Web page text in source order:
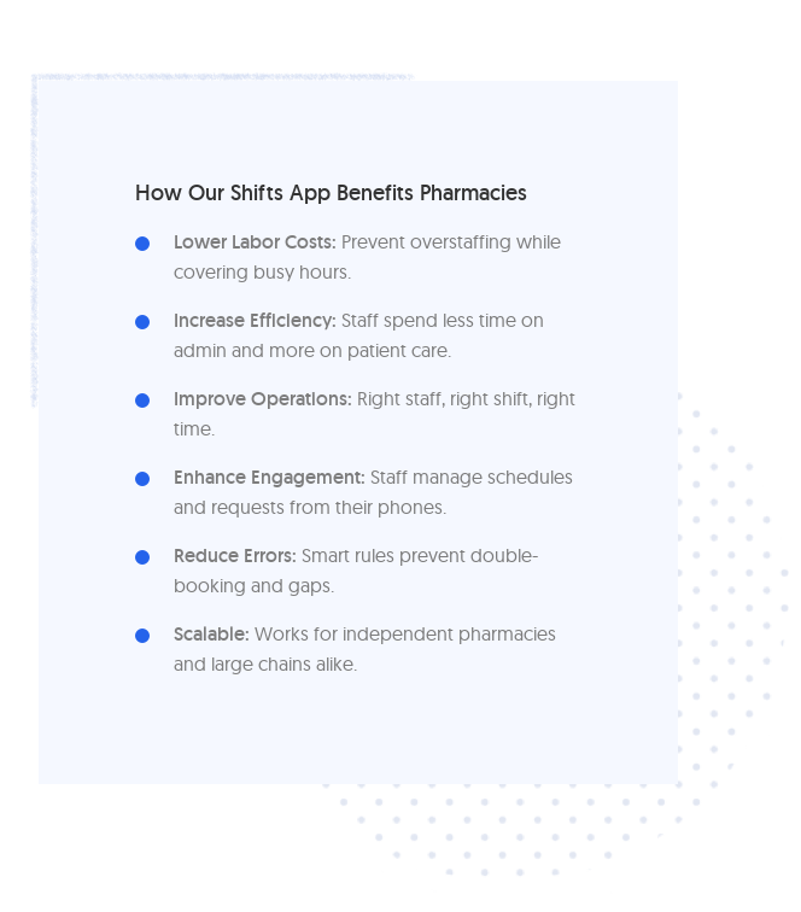
How Our Shifts App Benefits Pharmacies
Lower Labor Costs: Prevent overstaffing while
covering busy hours.
Increase Efficiency: Staff spend less time on
admin and more on patient care.
Improve Operations: Right staff, right shift, right
time.
Enhance Engagement: Staff manage schedules
and requests from their phones.
Reduce Errors: Smart rules prevent double-
booking and gaps.
Scalable: Works for independent pharmacies
and large chains alike.